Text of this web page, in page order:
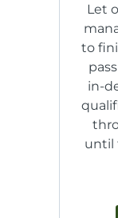
Let
to
in-
until